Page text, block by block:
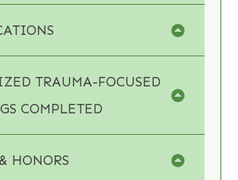
TRAUMA-FOCUSED
COMPLETED
HONORS